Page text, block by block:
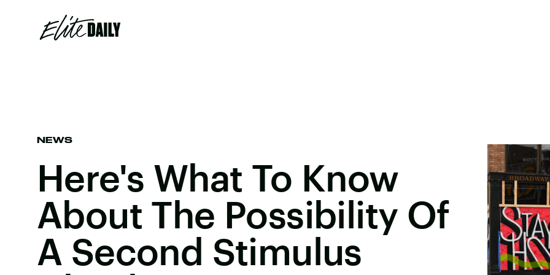
NEWS
Here's What To Know
About The Possibility Of
A Second Stimulus